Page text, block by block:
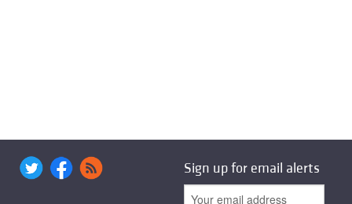
Sign up for email alerts